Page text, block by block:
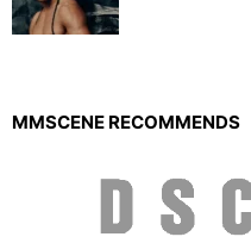
MMSCENE RECOMMENDS